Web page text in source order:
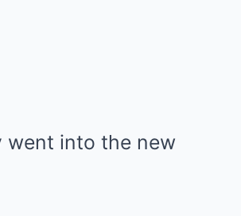
went into the new